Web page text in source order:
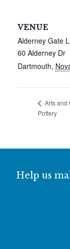
VENUE
Alderney Gate
60 Alderney Dr
Dartmouth,
Arts and
Pottery
Help us